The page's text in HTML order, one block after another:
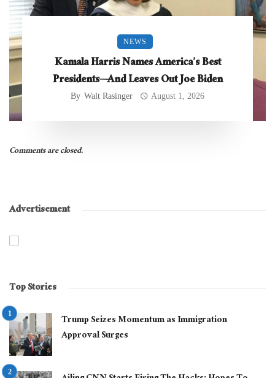
NEWS
Kamala Harris Names America’s Best
Presidents—And Leaves Out Joe Biden
By Walt Rasinger August 1, 2026
Comments are closed.
Advertisement
Top Stories
Trump Seizes Momentum as Immigration
Approval Surges